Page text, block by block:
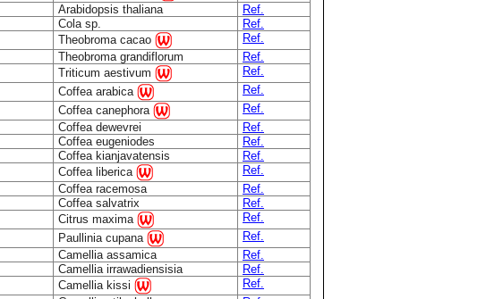
Arabidopsis thaliana
Ref.
Cola sp.
Ref.
Theobroma cacao
Ref.
Theobroma grandiflorum
Ref.
Triticum aestivum
Ref.
Coffea arabica
Ref.
Coffea canephora
Ref.
Coffea dewevrei
Ref.
Coffea eugeniodes
Ref.
Coffea kianjavatensis
Ref.
Coffea liberica
Ref.
Coffea racemosa
Ref.
Coffea salvatrix
Ref.
Citrus maxima
Ref.
Paullinia cupana
Ref.
Camellia assamica
Ref.
Camellia irrawadiensisia
Ref.
Camellia kissi
Ref.